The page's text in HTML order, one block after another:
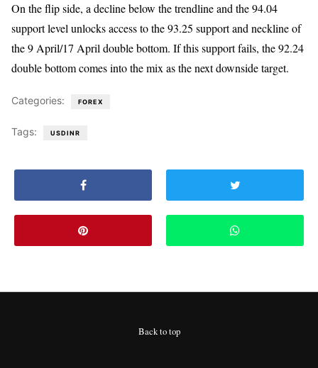
On the flip side, a decline below the trendline and the 94.04
support level unlocks access to the 93.25 support and neckline of
the 9 April/17 April double bottom. If this support fails, the 92.24
double bottom comes into the mix as the next downside target.
Categories: FOREX
Tags: USDINR
Back to top